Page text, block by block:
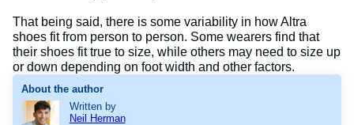
That being said, there is some variability in how Altra
shoes fit from person to person. Some wearers find that
their shoes fit true to size, while others may need to size up
or down depending on foot width and other factors.
About the author
Written by
Neil Herman